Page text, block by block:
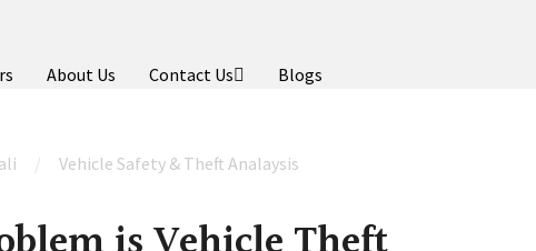
About Us Contact Us Blogs
ali Vehicle Safety & Theft Analaysis